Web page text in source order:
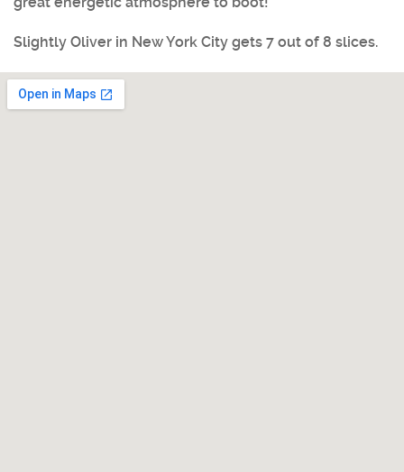
Slightly Oliver in New York City gets 7 out of 8 slices.